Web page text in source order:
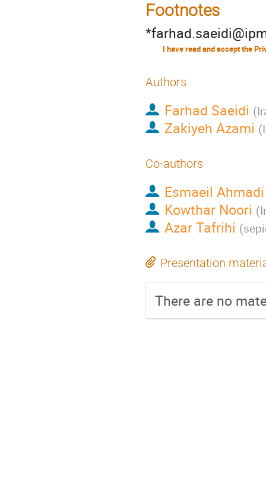
Footnotes
Authors
Farhad Saeidi (
Zakiyeh Azami (
Co-authors
Esmaeil Ahmadi
Kowthar Noori (
Azar Tafrihi (
Presentation
There are no